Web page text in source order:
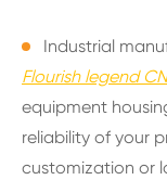
Industrial
Flourish legend
equipment
reliability of your
customization or